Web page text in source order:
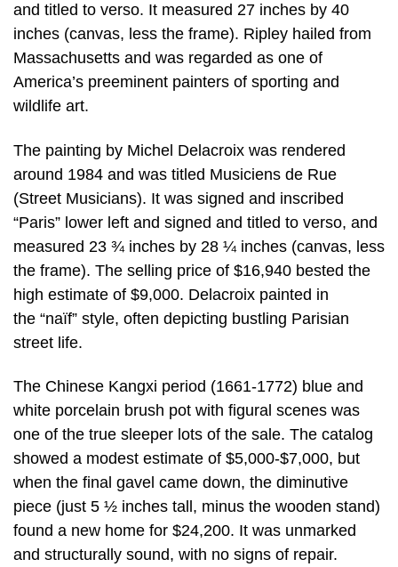
and titled to verso. It measured 27 inches by 40
inches (canvas, less the frame). Ripley hailed from
Massachusetts and was regarded as one of
America’s preeminent painters of sporting and
wildlife art.
The painting by Michel Delacroix was rendered
around 1984 and was titled Musiciens de Rue
(Street Musicians). It was signed and inscribed
“Paris” lower left and signed and titled to verso, and
measured 23 ¾ inches by 28 ¼ inches (canvas, less
the frame). The selling price of $16,940 bested the
high estimate of $9,000. Delacroix painted in
the “naïf” style, often depicting bustling Parisian
street life.
The Chinese Kangxi period (1661-1772) blue and
white porcelain brush pot with figural scenes was
one of the true sleeper lots of the sale. The catalog
showed a modest estimate of $5,000-$7,000, but
when the final gavel came down, the diminutive
piece (just 5 ½ inches tall, minus the wooden stand)
found a new home for $24,200. It was unmarked
and structurally sound, with no signs of repair.